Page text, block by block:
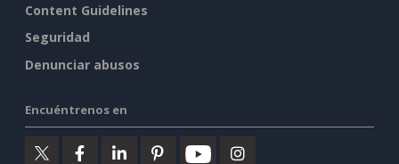
Content Guidelines
Seguridad
Denunciar abusos
Encuéntrenos en